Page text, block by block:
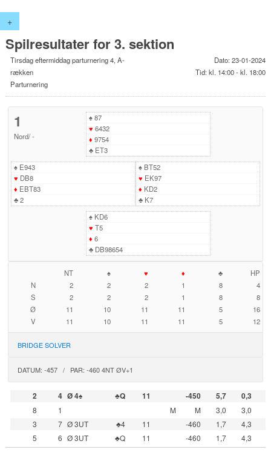
+
Spilresultater for 3. sektion
Tirsdag eftermiddag parturnering 4, A-
rækken
Parturnering
Dato: 23-01-2024
Tid: kl. 14:00 - kl. 18:00
1
Nord/-
♠87
♥ 6432
♦ 9754
♣ET3
♠E943
♥ DB8
♦ EBT83
♣2
♠BT52
♥ EK97
♦ KD2
♣K7
♠KD6
♥ T5
♦ 6
♣DB98654
NT ♠ ♥ ♦ ♣
HP
N
2 2 2 1 8
4
S
2 2 2 1 8
8
Ø
11 10 11 11 5
16
V
11 10 11 11 5 12
BRIDGE SOLVER
DATUM: -457 / PAR: -460 4NT ØV+1
2 4 Ø 4♠ ♣Q 11 -450 5,7
0,3
8
1 M M 3,0
3,0
3
7 Ø 3UT ♣4 11 -460 1,7
4,3
5
6 Ø 3UT ♣Q 11 -460 1,7 4,3